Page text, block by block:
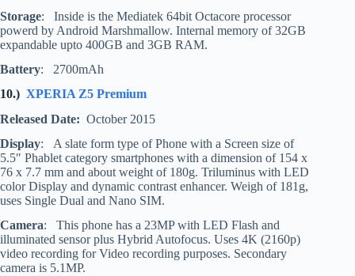
Storage: Inside is the Mediatek 64bit Octacore processor
powerd by Android Marshmallow. Internal memory of 32GB
expandable upto 400GB and 3GB RAM.
Battery: 2700mAh
10.) XPERIA Z5 Premium
Released Date: October 2015
Display: A slate form type of Phone with a Screen size of
5.5″ Phablet category smartphones with a dimension of 154 x
76 x 7.7 mm and about weight of 180g. Triluminus with LED
color Display and dynamic contrast enhancer. Weigh of 181g,
uses Single Dual and Nano SIM.
Camera: This phone has a 23MP with LED Flash and
illuminated sensor plus Hybrid Autofocus. Uses 4K (2160p)
video recording for Video recording purposes. Secondary
camera is 5.1MP.